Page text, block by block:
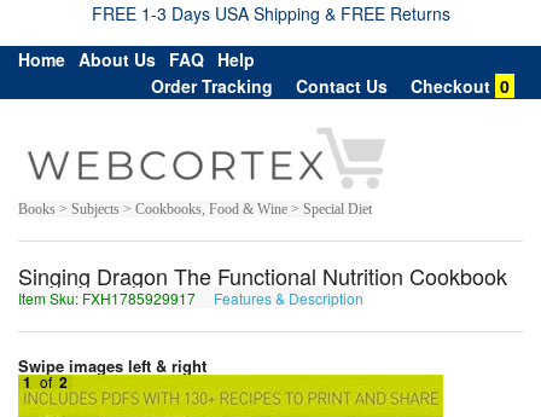
FREE 1-3 Days USA Shipping & FREE Returns
Home About Us FAQ Help
Order Tracking
Contact Us Checkout 0
Books > Subjects > Cookbooks, Food & Wine > Special Diet
Singing Dragon The Functional Nutrition Cookbook
Item Sku: FXH1785929917 Features & Description
Swipe images left & right
1 of 2